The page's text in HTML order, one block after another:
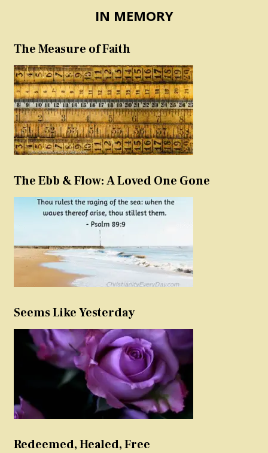
IN MEMORY
The Measure of Faith
The Ebb & Flow: A Loved One Gone
Seems Like Yesterday
Redeemed, Healed, Free